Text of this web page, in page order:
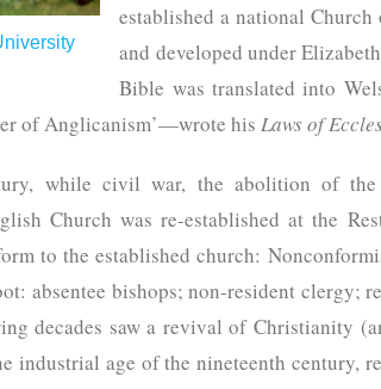
established a national
and developed under
Bible was translated into
of Anglicanism’—wrote hisLaws of
while civil war, the abolition of
Church was re-established at the
to the established church:
absentee bishops; non-resident clergy;
decades saw a revival of Christianity
industrial age of the nineteenth century,